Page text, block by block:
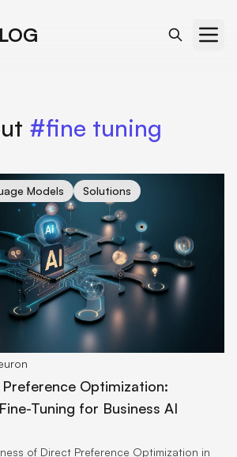
#fine tuning
Models
Solutions
Direct Preference Optimization:
Optimization:
Tuning for Business AI
of Direct Preference Optimization in